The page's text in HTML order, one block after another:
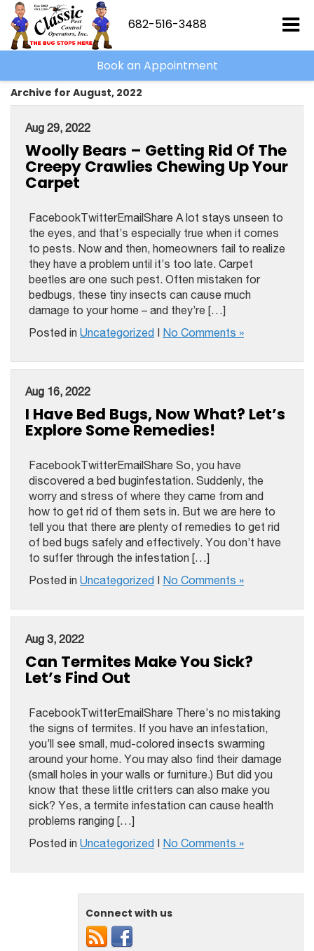
682-516-3488
Book an Appointment
Archive for August, 2022
Aug 29, 2022
Woolly Bears – Getting Rid Of The
Creepy Crawlies Chewing Up Your
Carpet
FacebookTwitterEmailShare A lot stays unseen to
the eyes, and that’s especially true when it comes
to pests. Now and then, homeowners fail to realize
they have a problem until it’s too late. Carpet
beetles are one such pest. Often mistaken for
bedbugs, these tiny insects can cause much
damage to your home – and they’re […]
Posted in Uncategorized | No Comments »
Aug 16, 2022
I Have Bed Bugs, Now What? Let’s
Explore Some Remedies!
FacebookTwitterEmailShare So, you have
discovered a bed buginfestation. Suddenly, the
worry and stress of where they came from and
how to get rid of them sets in. But we are here to
tell you that there are plenty of remedies to get rid
of bed bugs safely and effectively. You don’t have
to suffer through the infestation […]
Posted in Uncategorized | No Comments »
Aug 3, 2022
Can Termites Make You Sick?
Let’s Find Out
FacebookTwitterEmailShare There’s no mistaking
the signs of termites. If you have an infestation,
you’ll see small, mud-colored insects swarming
around your home. You may also find their damage
(small holes in your walls or furniture.) But did you
know that these little critters can also make you
sick? Yes, a termite infestation can cause health
problems ranging […]
Posted in Uncategorized | No Comments »
Connect with us